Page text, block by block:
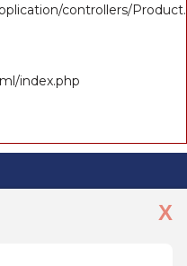
controllers/
index.php
X
2025-26, for more